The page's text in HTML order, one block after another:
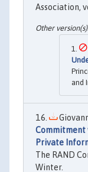
Association,
and
Private
The RAND
Winter.